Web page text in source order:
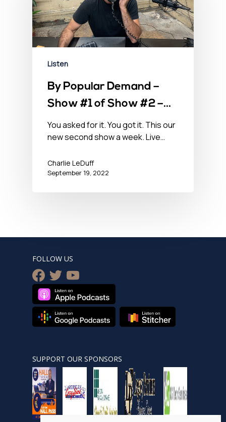
Listen
By Popular Demand –
Show #1 of Show #2 –
September 19, 2022
You asked for it. You got it. This our
new second show a week. Live…
Charlie LeDuff
September 19, 2022
FOLLOW US
facebook
twitteryoutube
SUPPORT OUR SPONSORS